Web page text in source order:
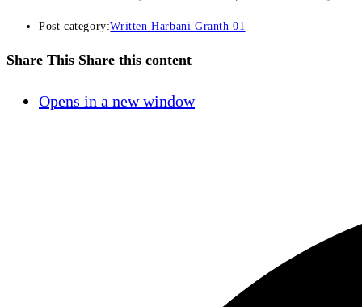
Post category:Written Harbani Granth 01
Share This Share this content
Opens in a new window